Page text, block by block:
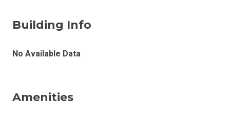
Building Info
No Available Data
Amenities